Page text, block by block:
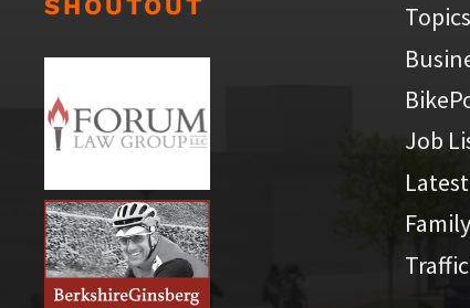
SHOUTOUT
Job